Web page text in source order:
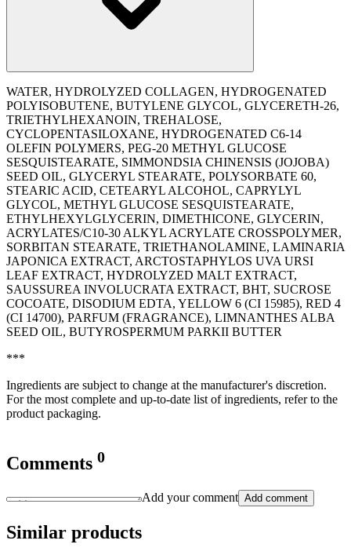
WATER, HYDROLYZED COLLAGEN, HYDROGENATED
POLYISOBUTENE, BUTYLENE GLYCOL, GLYCERETH-26,
TRIETHYLHEXANOIN, TREHALOSE,
CYCLOPENTASILOXANE, HYDROGENATED C6-14
OLEFIN POLYMERS, PEG-20 METHYL GLUCOSE
SESQUISTEARATE, SIMMONDSIA CHINENSIS (JOJOBA)
SEED OIL, GLYCERYL STEARATE, POLYSORBATE 60,
STEARIC ACID, CETEARYL ALCOHOL, CAPRYLYL
GLYCOL, METHYL GLUCOSE SESQUISTEARATE,
ETHYLHEXYLGLYCERIN, DIMETHICONE, GLYCERIN,
ACRYLATES/C10-30 ALKYL ACRYLATE CROSSPOLYMER,
SORBITAN STEARATE, TRIETHANOLAMINE, LAMINARIA
JAPONICA EXTRACT, ARCTOSTAPHYLOS UVA URSI
LEAF EXTRACT, HYDROLYZED MALT EXTRACT,
SAUSSUREA INVOLUCRATA EXTRACT, BHT, SUCROSE
COCOATE, DISODIUM EDTA, YELLOW 6 (CI 15985), RED 4
(CI 14700), PARFUM (FRAGRANCE), LIMNANTHES ALBA
SEED OIL, BUTYROSPERMUM PARKII BUTTER
***
Ingredients are subject to change at the manufacturer's discretion.
For the most complete and up-to-date list of ingredients, refer to the
product packaging.
Comments 0
Add your comment Add comment
Similar products